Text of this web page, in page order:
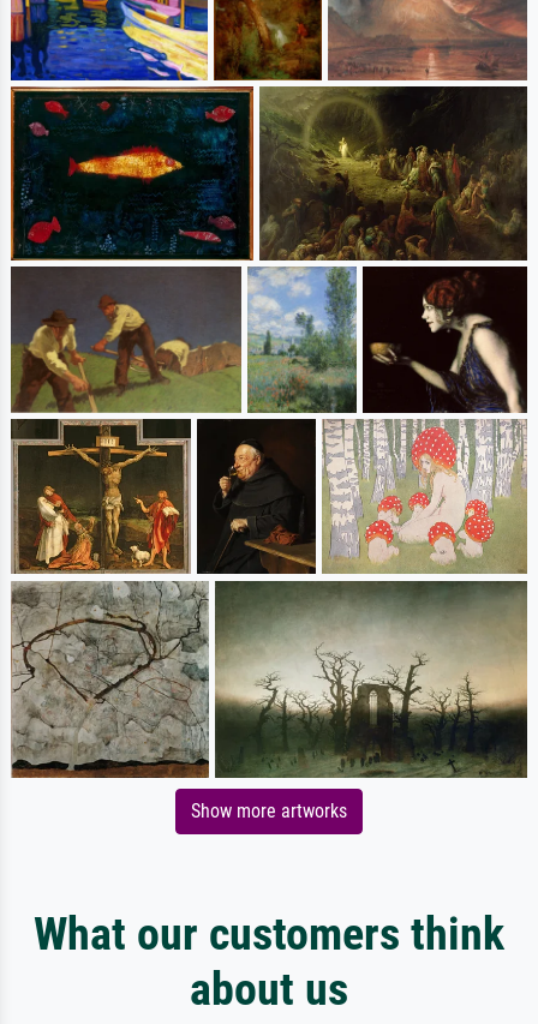
Show more artworks
What our customers think
about us